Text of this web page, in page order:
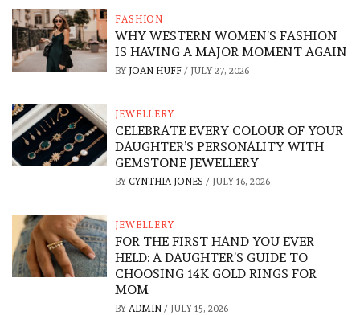
FASHION
WHY WESTERN WOMEN’S FASHION
IS HAVING A MAJOR MOMENT AGAIN
BY JOAN HUFF / JULY 27, 2026
JEWELLERY
CELEBRATE EVERY COLOUR OF YOUR
DAUGHTER’S PERSONALITY WITH
GEMSTONE JEWELLERY
BY CYNTHIA JONES / JULY 16, 2026
JEWELLERY
FOR THE FIRST HAND YOU EVER
HELD: A DAUGHTER’S GUIDE TO
CHOOSING 14K GOLD RINGS FOR
MOM
BY ADMIN / JULY 15, 2026